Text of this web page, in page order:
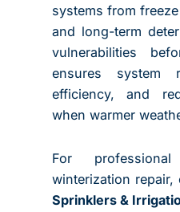
systems from
and long-term
vulnerabilities
ensures system
efficiency, and
when warmer
For
winterization
Sprinklers &